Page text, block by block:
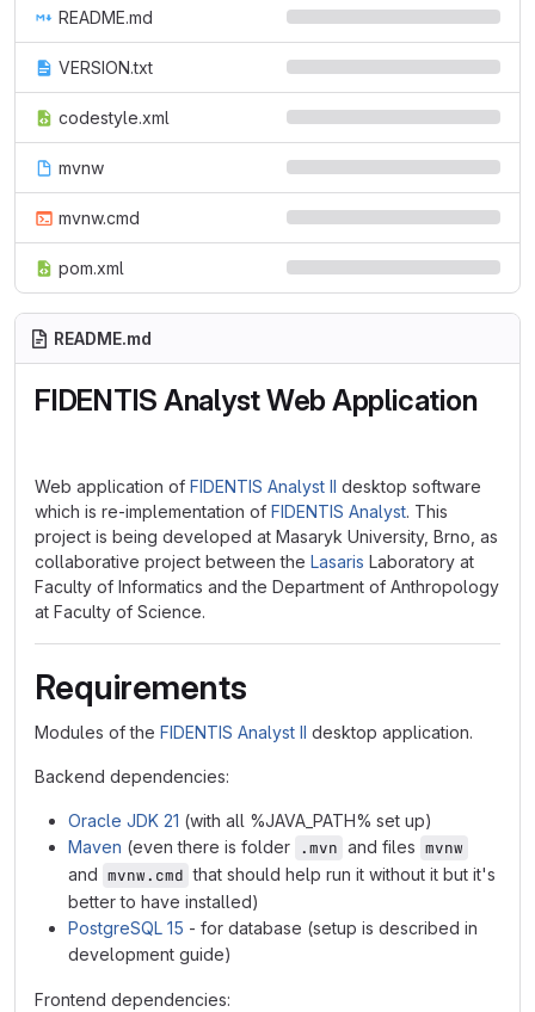
README.md
VERSION.txt
codestyle.xml
mvnw
mvnw.cmd
pom.xml
README.md
FIDENTIS Analyst Web Application
Web application of FIDENTIS Analyst II desktop software
which is re-implementation of FIDENTIS Analyst. This
project is being developed at Masaryk University, Brno, as
collaborative project between the Lasaris Laboratory at
Faculty of Informatics and the Department of Anthropology
at Faculty of Science.
Requirements
Modules of the FIDENTIS Analyst II desktop application.
Backend dependencies:
Oracle JDK 21 (with all %JAVA_PATH% set up)
Maven (even there is folder .mvn and files mvnw
and mvnw.cmd that should help run it without it but it's
better to have installed)
PostgreSQL 15 - for database (setup is described in
development guide)
Frontend dependencies: